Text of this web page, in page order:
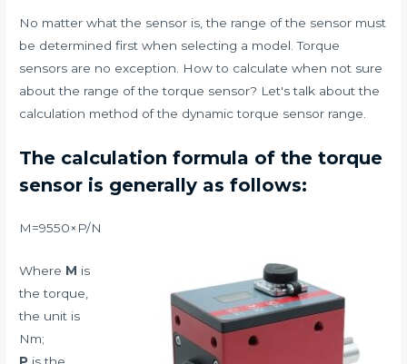
No matter what the sensor is, the range of the sensor must
be determined first when selecting a model. Torque
sensors are no exception. How to calculate when not sure
about the range of the torque sensor? Let's talk about the
calculation method of the dynamic torque sensor range.
The calculation formula of the torque
sensor is generally as follows:
M=9550×P/N
Where M is
the torque,
the unit is
Nm;